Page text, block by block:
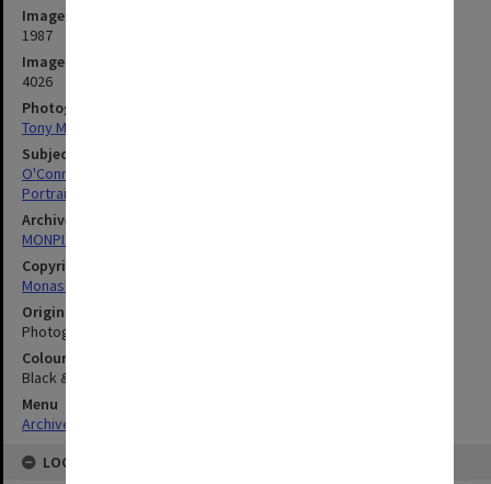
Image date
1987
Image identifier
4026
Photographer
Tony Miller
Subject descriptors
O'Connor, Kevin Bernard
Portraits
Archives collection
MONPIX
Copyright
Monash University
Original image format
Photograph
Colour/Black & White
Black & White
Menu
Archives Collections
LOCATION